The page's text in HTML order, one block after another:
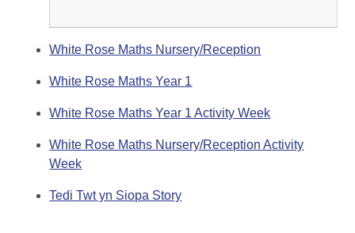
White Rose Maths Nursery/Reception
White Rose Maths Year 1
White Rose Maths Year 1 Activity Week
White Rose Maths Nursery/Reception Activity
Week
Tedi Twt yn Siopa Story